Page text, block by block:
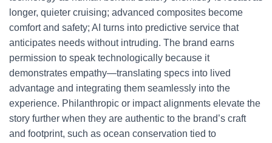
longer, quieter cruising; advanced composites become
comfort and safety; AI turns into predictive service that
anticipates needs without intruding. The brand earns
permission to speak technologically because it
demonstrates empathy—translating specs into lived
advantage and integrating them seamlessly into the
experience. Philanthropic or impact alignments elevate the
story further when they are authentic to the brand’s craft
and footprint, such as ocean conservation tied to